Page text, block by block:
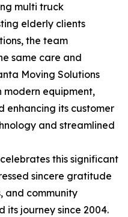
multi truck
elderly clients
the team
same care and
Moving Solutions
modern equipment,
enhancing its customer
and streamlined
this significant
sincere gratitude
and community
its journey since 2004.